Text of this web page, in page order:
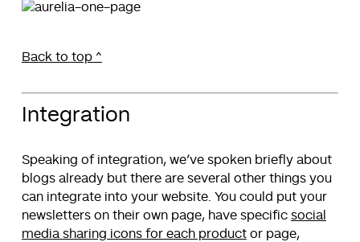
Back to top ^
Integration
Speaking of integration, we’ve spoken briefly about
blogs already but there are several other things you
can integrate into your website. You could put your
newsletters on their own page, have specific social
media sharing icons for each productor page,